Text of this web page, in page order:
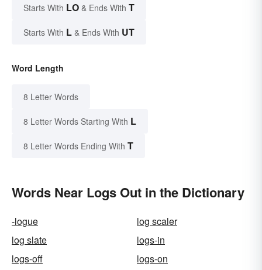
Starts With LO & Ends With T
Starts With L & Ends With UT
Word Length
8 Letter Words
8 Letter Words Starting With L
8 Letter Words Ending With T
Words Near Logs Out in the Dictionary
-logue
log scaler
log slate
logs-in
logs-off
logs-on